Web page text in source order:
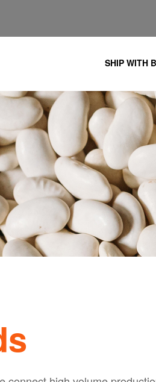
SHIP WITH